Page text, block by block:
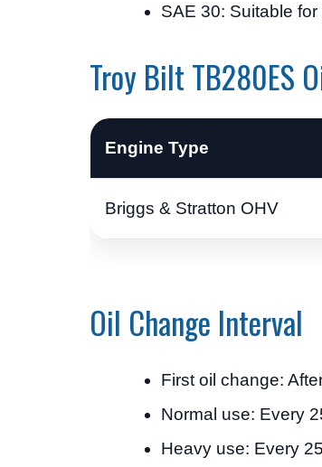
SAE 30: Suitable
Troy Bilt TB280ES
Engine Type
Briggs & Stratton OHV
Oil Change Interval
First oil change:
Normal use: Every
Heavy use: Every